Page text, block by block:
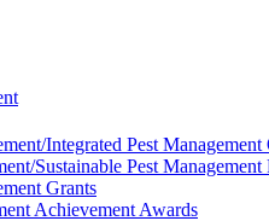
Integrated Pest
Sustainable Pest Management
Grants
Achievement Awards